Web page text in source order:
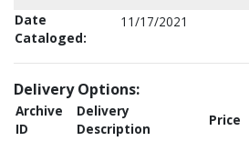
Date
Cataloged:
11/17/2021
Delivery Options:
Archive
ID
Delivery
Description
Price